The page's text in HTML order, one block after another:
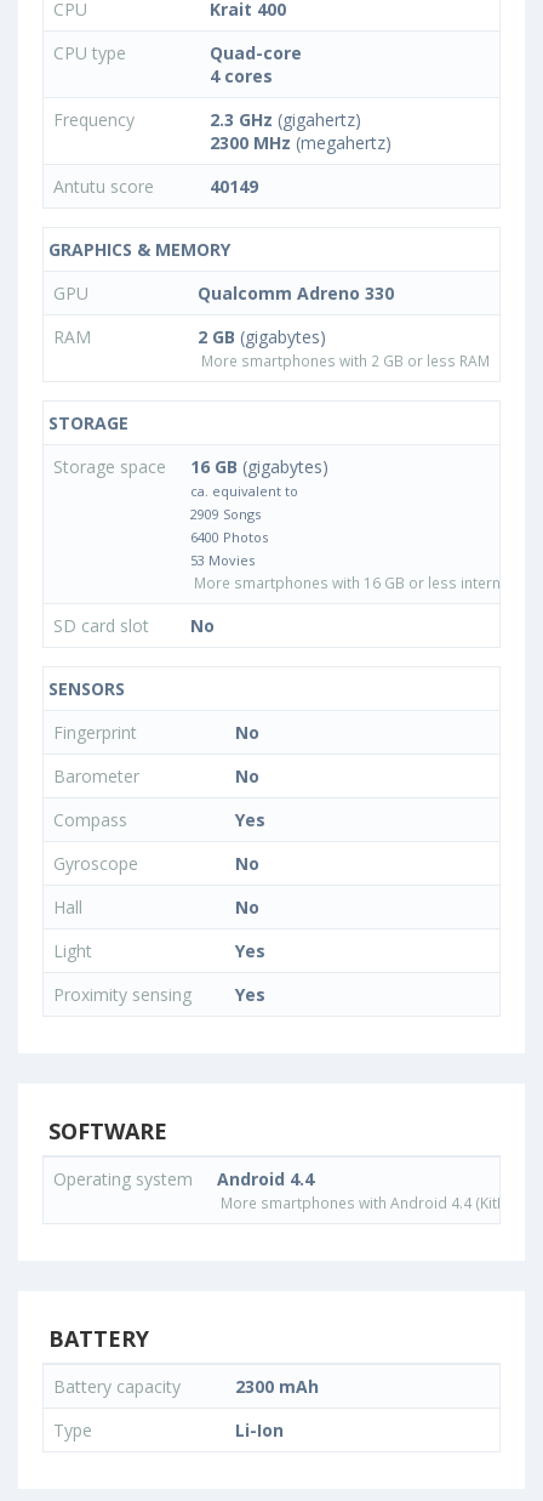
CPU
Krait 400
CPU type
Quad-core
4 cores
Frequency
2.3 GHz (gigahertz)
2300 MHz (megahertz)
Antutu score
40149
GRAPHICS & MEMORY
GPU
Qualcomm Adreno 330
RAM
2 GB (gigabytes)
More smartphones with 2 GB or less RAM
STORAGE
Storage space
16 GB (gigabytes)
ca. equivalent to
2909 Songs
6400 Photos
53 Movies
More smartphones with 16 GB or less internal
SD card slot No
SENSORS
Fingerprint
No
Barometer
No
Compass
Yes
Gyroscope
No
Hall
No
Light
Yes
Proximity sensing
Yes
SOFTWARE
Operating system Android 4.4
More smartphones with Android 4.4 (KitKat)
BATTERY
Battery capacity
2300 mAh
Type
Li-Ion